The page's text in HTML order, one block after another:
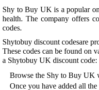
Shy to Buy UK is a popular
health. The company offers
codes.
Shytobuy discount codesare
These codes can be found on
a Shytobuy UK discount code:
Browse the Shy to Buy UK
Once you have added all